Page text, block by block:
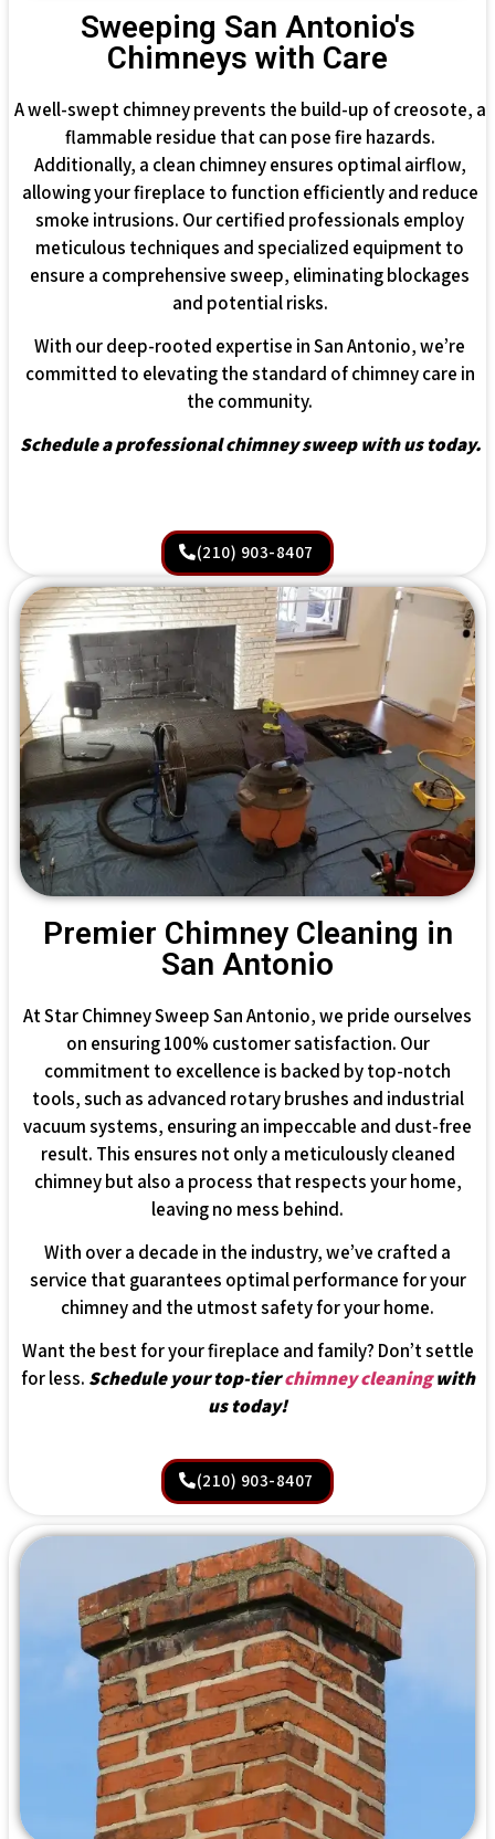
Sweeping San Antonio's
Chimneys with Care
A well-swept chimney prevents the build-up of creosote, a
flammable residue that can pose fire hazards.
Additionally, a clean chimney ensures optimal airflow,
allowing your fireplace to function efficiently and reduce
smoke intrusions. Our certified professionals employ
meticulous techniques and specialized equipment to
ensure a comprehensive sweep, eliminating blockages
and potential risks.
With our deep-rooted expertise in San Antonio, we’re
committed to elevating the standard of chimney care in
the community.
Schedule a professional chimney sweep with us today.
(210) 903-8407
Premier Chimney Cleaning in
San Antonio
At Star Chimney Sweep San Antonio, we pride ourselves
on ensuring 100% customer satisfaction. Our
commitment to excellence is backed by top-notch
tools, such as advanced rotary brushes and industrial
vacuum systems, ensuring an impeccable and dust-free
result. This ensures not only a meticulously cleaned
chimney but also a process that respects your home,
leaving no mess behind.
With over a decade in the industry, we’ve crafted a
service that guarantees optimal performance for your
chimney and the utmost safety for your home.
Want the best for your fireplace and family? Don’t settle
for less. Schedule your top-tierchimney cleaningwith
us today!
(210) 903-8407